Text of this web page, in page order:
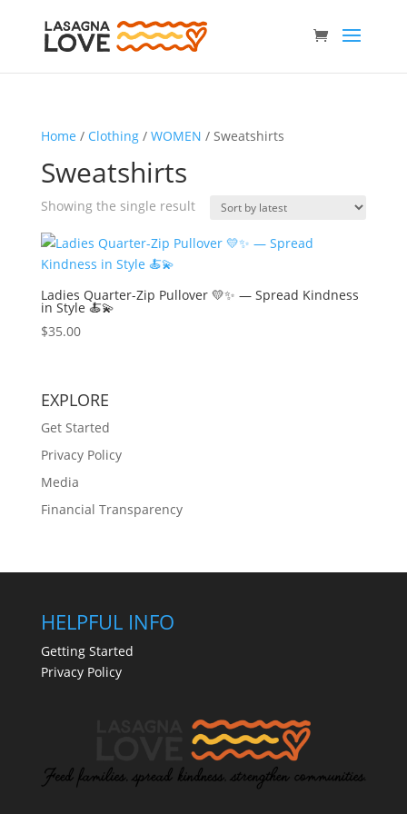
Home / Clothing/ WOMEN / Sweatshirts
Sweatshirts
Showing the single result
Ladies Quarter-Zip Pullover 💛✨ — Spread Kindness
in Style 🍝💫
$35.00
EXPLORE
Get Started
Privacy Policy
Media
Financial Transparency
HELPFUL INFO
Getting Started
Privacy Policy